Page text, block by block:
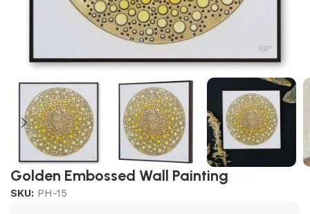
Golden Embossed Wall Painting
SKU: PH-15